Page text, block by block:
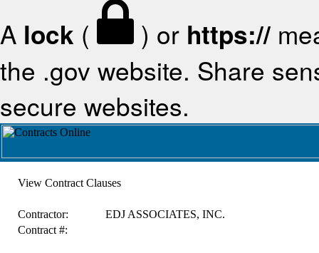
A lock ( ) or https://
the .gov website. Share
secure websites.
View Contract Clauses
Contractor:
EDJ ASSOCIATES, INC.
Contract #: